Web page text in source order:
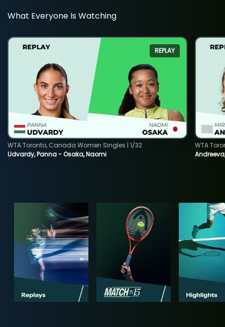
What Everyone Is Watching
REPLAY
Udvardy, Panna - Osaka, Naomi
WTA Toronto, Canada Women Singles | 1/32
WTA